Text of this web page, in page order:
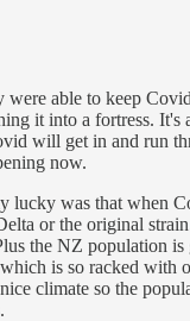
were able to keep
it into a fortress. It's
will get in and run
now.
lucky was that when
or the original
the NZ population
is so racked with
climate so the